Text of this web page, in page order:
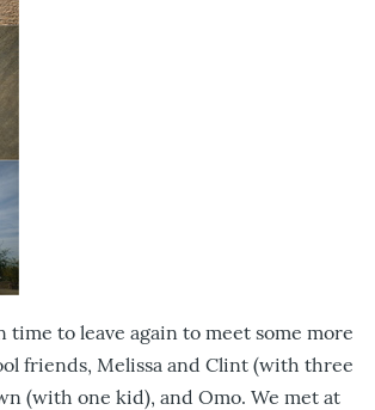
time to leave again to meet some more
friends, Melissa and Clint (with three
(with one kid), and Omo. We met at